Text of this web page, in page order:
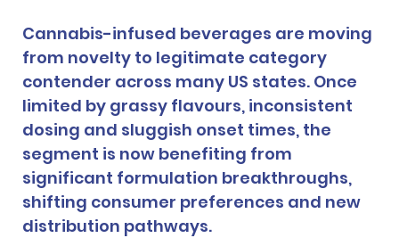
Cannabis-infused beverages are moving
from novelty to legitimate category
contender across many US states. Once
limited by grassy flavours, inconsistent
dosing and sluggish onset times, the
segment is now benefiting from
significant formulation breakthroughs,
shifting consumer preferences and new
distribution pathways.